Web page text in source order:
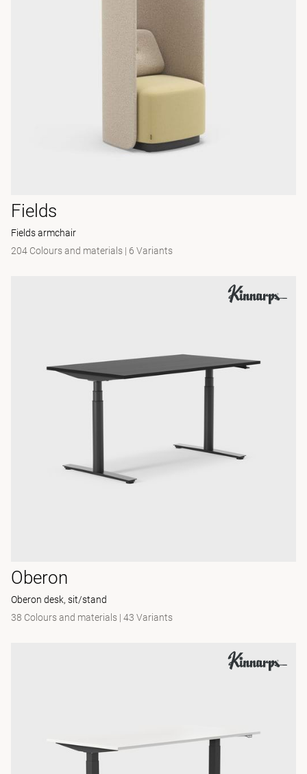
Fields
Fields armchair
204 Colours and materials | 6 Variants
Oberon
Oberon desk, sit/stand
38 Colours and materials | 43 Variants